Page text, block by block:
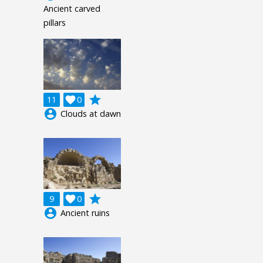
Ancient carved
pillars
11 0

grade
account_circle Clouds at dawn
9 0

grade
account_circle Ancient ruins